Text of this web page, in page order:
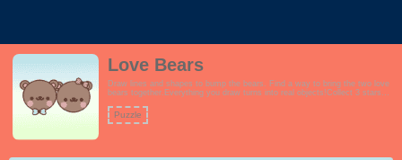
Love Bears
Draw lines and shapes to bump the bears. Find a way to bring the two love
bears together.Everything you draw turns into real objects!Collect 3 stars
theme.- Addictive tracing gameplay. Draw anything.- Over 30 challenging
levels per episode.- Extremely cute pastel color theme.- Cute bears with
Puzzle